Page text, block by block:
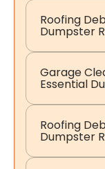
Roofing
Dumpster
Garage
Essential
Roofing
Dumpster